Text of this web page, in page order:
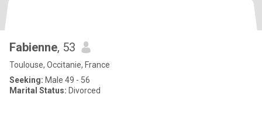
Fabienne, 53
Toulouse, Occitanie, France
Seeking: Male 49 - 56
Marital Status: Divorced